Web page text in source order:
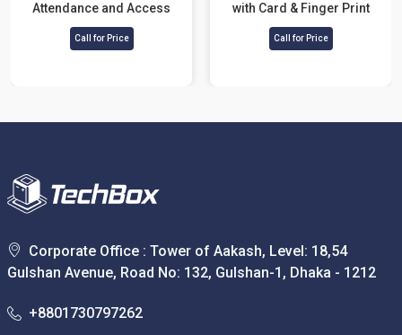
Attendance and Access
Control Terminal
Call for Price
with Card & Finger Print
Call for Price
Corporate Office : Tower of Aakash, Level: 18,54
Gulshan Avenue, Road No: 132, Gulshan-1, Dhaka - 1212
+8801730797262